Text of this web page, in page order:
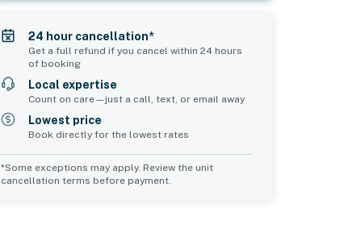
24 hour cancellation*
Get a full refund if you cancel within 24 hours
of booking
Local expertise
Count on care—just a call, text, or email away
Lowest price
Book directly for the lowest rates
*Some exceptions may apply. Review the unit
cancellation terms before payment.